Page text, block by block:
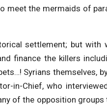
meet the mermaids of
settlement; but
finance the killers
Syrians
in-Chief, who
of the opposition